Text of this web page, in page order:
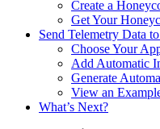
Create a
Get Your
Send Telemetry Data
Choose Your
Add Automatic
Generate
View an
What’s Next?